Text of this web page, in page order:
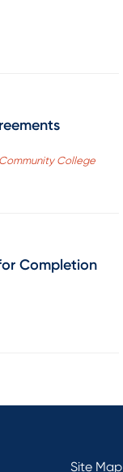
College
Completion
Site Map